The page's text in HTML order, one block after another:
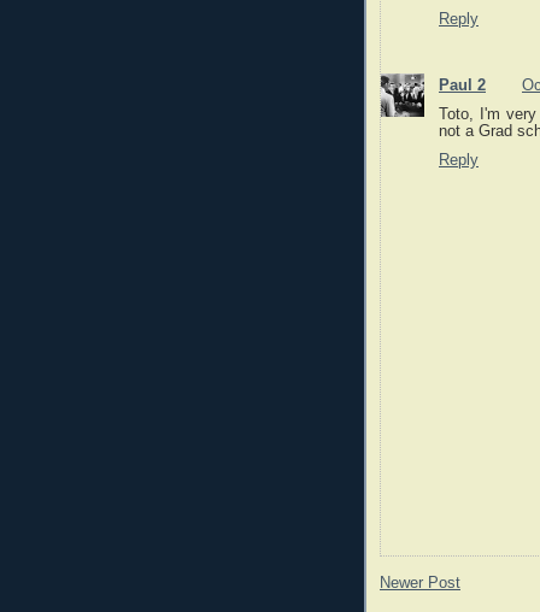
Reply
Paul 2
Toto, I'm
not a Grad
Reply
Newer Post